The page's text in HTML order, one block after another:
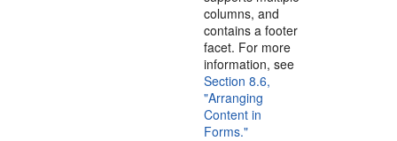
columns, and
contains a footer
facet. For more
information, see
Section 8.6,
"Arranging
Content in
Forms."